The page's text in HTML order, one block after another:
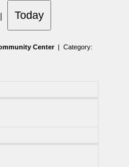
|
Center| Category: